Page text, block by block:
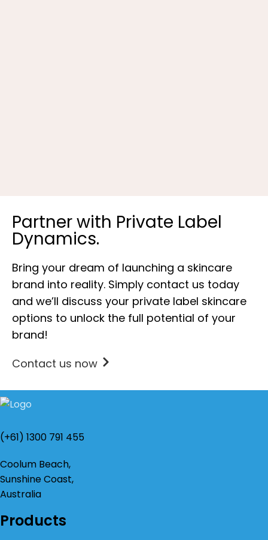
Partner with Private Label
Dynamics.
Bring your dream of launching a skincare
brand into reality. Simply contact us today
and we’ll discuss your private label skincare
options to unlock the full potential of your
brand!
Contact us now
(+61) 1300 791 455
Coolum Beach,
Sunshine Coast,
Australia
Products